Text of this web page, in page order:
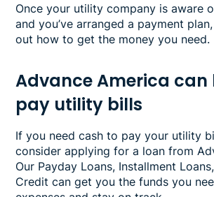
Once your utility company is aware
and you’ve arranged a payment
out how to get the money you need.
Advance America can
pay utility bills
If you need cash to pay your utility
consider applying for a loan from
Our Payday Loans, Installment
Credit can get you the funds you